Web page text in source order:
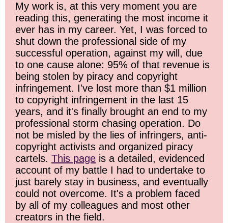
My work is, at this very moment you are
reading this, generating the most income it
ever has in my career. Yet, I was forced to
shut down the professional side of my
successful operation, against my will, due
to one cause alone: 95% of that revenue is
being stolen by piracy and copyright
infringement. I've lost more than $1 million
to copyright infringement in the last 15
years, and it's finally brought an end to my
professional storm chasing operation. Do
not be misled by the lies of infringers, anti-
copyright activists and organized piracy
cartels. This page is a detailed, evidenced
account of my battle I had to undertake to
just barely stay in business, and eventually
could not overcome. It's a problem faced
by all of my colleagues and most other
creators in the field.